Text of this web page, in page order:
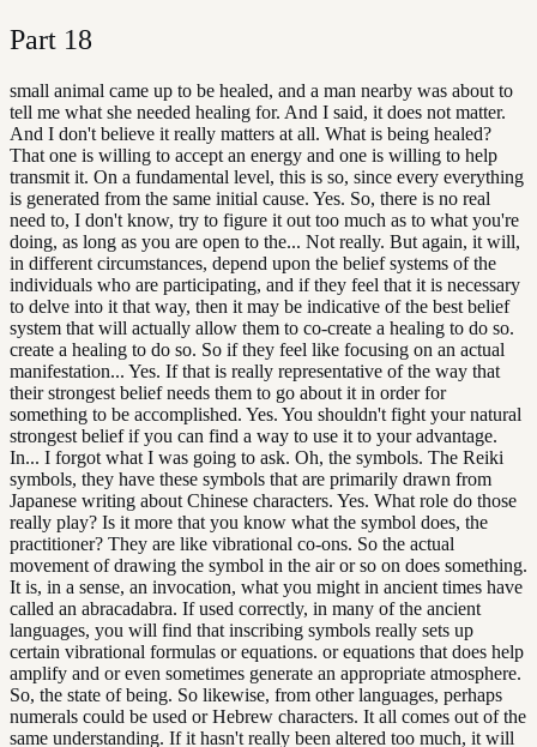
Part 18
small animal came up to be healed, and a man nearby was about to
tell me what she needed healing for. And I said, it does not matter.
And I don't believe it really matters at all. What is being healed?
That one is willing to accept an energy and one is willing to help
transmit it. On a fundamental level, this is so, since every everything
is generated from the same initial cause. Yes. So, there is no real
need to, I don't know, try to figure it out too much as to what you're
doing, as long as you are open to the... Not really. But again, it will,
in different circumstances, depend upon the belief systems of the
individuals who are participating, and if they feel that it is necessary
to delve into it that way, then it may be indicative of the best belief
system that will actually allow them to co-create a healing to do so.
create a healing to do so. So if they feel like focusing on an actual
manifestation... Yes. If that is really representative of the way that
their strongest belief needs them to go about it in order for
something to be accomplished. Yes. You shouldn't fight your natural
strongest belief if you can find a way to use it to your advantage.
In... I forgot what I was going to ask. Oh, the symbols. The Reiki
symbols, they have these symbols that are primarily drawn from
Japanese writing about Chinese characters. Yes. What role do those
really play? Is it more that you know what the symbol does, the
practitioner? They are like vibrational co-ons. So the actual
movement of drawing the symbol in the air or so on does something.
It is, in a sense, an invocation, what you might in ancient times have
called an abracadabra. If used correctly, in many of the ancient
languages, you will find that inscribing symbols really sets up
certain vibrational formulas or equations. or equations that does help
amplify and or even sometimes generate an appropriate atmosphere.
So, the state of being. So likewise, from other languages, perhaps
numerals could be used or Hebrew characters. It all comes out of the
same understanding. If it hasn't really been altered too much, it will